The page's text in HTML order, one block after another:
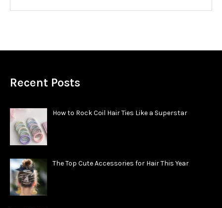
Recent Posts
How to Rock Coil Hair Ties Like a Superstar
The Top Cute Accessories for Hair This Year